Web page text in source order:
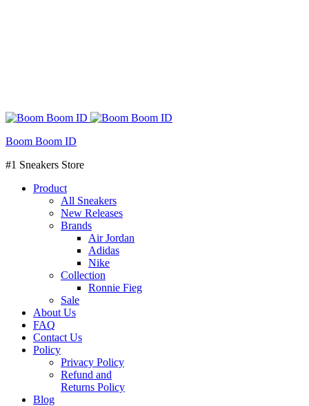
Boom Boom ID
#1 Sneakers Store
Product
All Sneakers
New Releases
Brands
Air Jordan
Adidas
Nike
Collection
Ronnie Fieg
Sale
About Us
FAQ
Contact Us
Policy
Privacy Policy
Refund and
Returns Policy
Blog